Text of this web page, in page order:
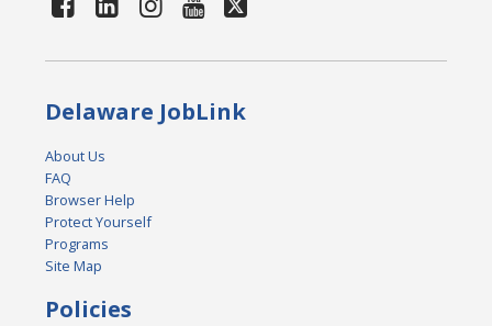
Delaware JobLink
About Us
FAQ
Browser Help
Protect Yourself
Programs
Site Map
Policies